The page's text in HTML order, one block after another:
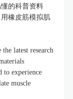
的科普资料
橡皮筋模拟肌
latest research
to experience
muscle